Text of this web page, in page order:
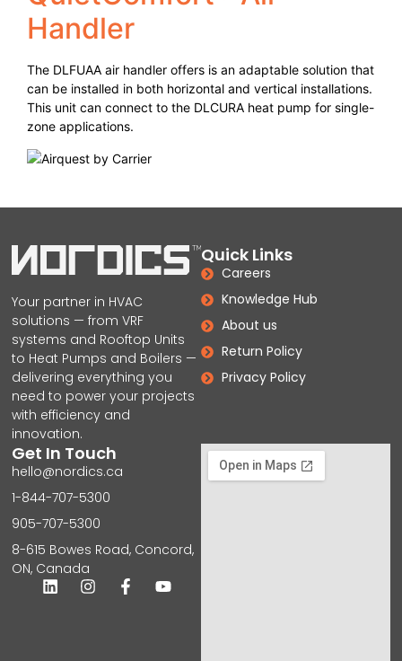
Handler
The DLFUAA air handler offers is an adaptable solution that
can be installed in both horizontal and vertical installations.
This unit can connect to the DLCURA heat pump for single-
zone applications.
Your partner in HVAC
solutions — from VRF
systems and Rooftop Units
to Heat Pumps and Boilers —
delivering everything you
need to power your projects
with efficiency and
innovation.
Quick Links
Careers
Knowledge Hub
About us
Return Policy
Privacy Policy
Get In Touch
hello@nordics.ca
1-844-707-5300
905-707-5300
8-615 Bowes Road, Concord,
ON, Canada